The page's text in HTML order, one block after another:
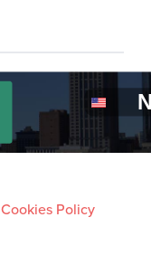
Cookies Policy